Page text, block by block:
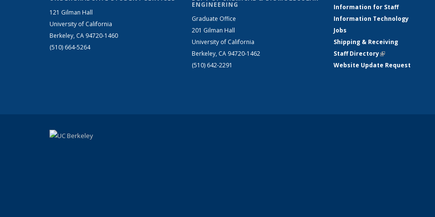
121 Gilman Hall
University of California
Berkeley, CA 94720-1460
(510) 664-5264
ENGINEERING
Graduate Office
201 Gilman Hall
University of California
Berkeley, CA 94720-1462
(510) 642-2291
Information for Staff
Information Technology
Jobs
Shipping & Receiving
Staff Directory(link is external)
Website Update Request